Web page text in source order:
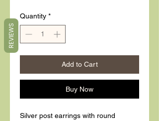
Quantity *
Add to Cart
Buy Now
Silver post earrings with round
REVIEWS